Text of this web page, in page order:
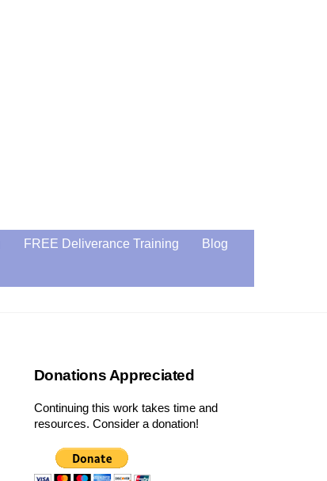
FREE Deliverance Training Blog
Donations Appreciated
Continuing this work takes time and
resources. Consider a donation!